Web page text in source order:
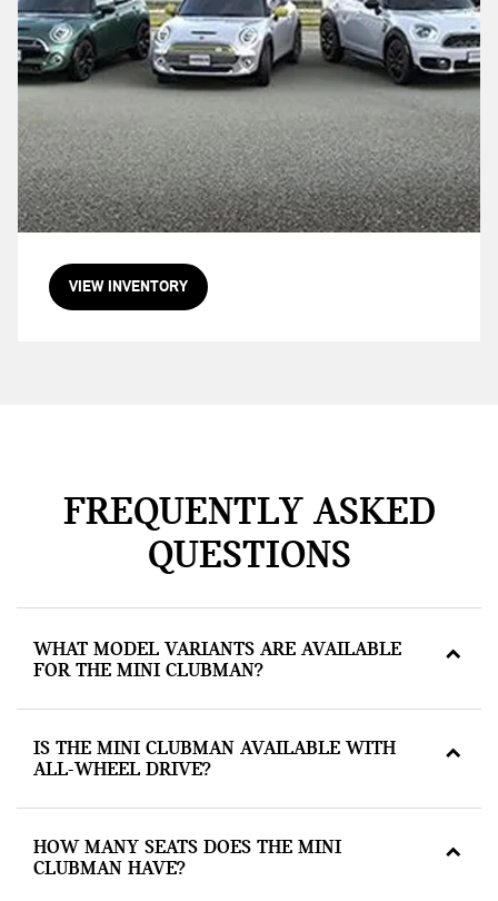
VIEW INVENTORY
FREQUENTLY ASKED
QUESTIONS
WHAT MODEL VARIANTS ARE AVAILABLE
FOR THE MINI CLUBMAN?
IS THE MINI CLUBMAN AVAILABLE WITH
ALL-WHEEL DRIVE?
HOW MANY SEATS DOES THE MINI
CLUBMAN HAVE?